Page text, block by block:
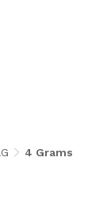
4 Grams